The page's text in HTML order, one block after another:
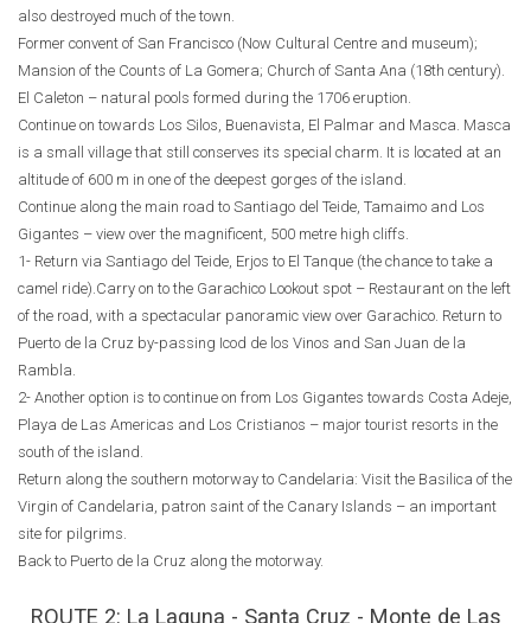
also destroyed much of the town.
Former convent of San Francisco (Now Cultural Centre and museum);
Mansion of the Counts of La Gomera; Church of Santa Ana (18th century).
El Caleton – natural pools formed during the 1706 eruption.
Continue on towards Los Silos, Buenavista, El Palmar and Masca. Masca
is a small village that still conserves its special charm. It is located at an
altitude of 600 m in one of the deepest gorges of the island.
Continue along the main road to Santiago del Teide, Tamaimo and Los
Gigantes – view over the magnificent, 500 metre high cliffs.
1- Return via Santiago del Teide, Erjos to El Tanque (the chance to take a
camel ride).Carry on to the Garachico Lookout spot – Restaurant on the left
of the road, with a spectacular panoramic view over Garachico. Return to
Puerto de la Cruz by-passing Icod de los Vinos and San Juan de la
Rambla.
2- Another option is to continue on from Los Gigantes towards Costa Adeje,
Playa de Las Americas and Los Cristianos – major tourist resorts in the
south of the island.
Return along the southern motorway to Candelaria: Visit the Basilica of the
Virgin of Candelaria, patron saint of the Canary Islands – an important
site for pilgrims.
Back to Puerto de la Cruz along the motorway.
ROUTE 2: La Laguna - Santa Cruz - Monte de Las